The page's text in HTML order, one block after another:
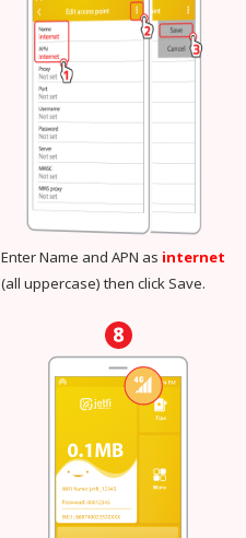
Enter Name and APN as internet
(all uppercase) then click Save.